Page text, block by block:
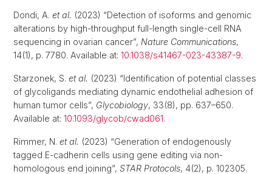
Dondi, A. et al. (2023) “Detection of isoforms and genomic
alterations by high-throughput full-length single-cell RNA
sequencing in ovarian cancer”, Nature Communications,
14(1), p. 7780. Available at: 10.1038/s41467-023-43387-9.
Starzonek, S. et al. (2023) “Identification of potential classes
of glycoligands mediating dynamic endothelial adhesion of
human tumor cells”, Glycobiology, 33(8), pp. 637–650.
Available at: 10.1093/glycob/cwad061.
Rimmer, N. et al. (2023) “Generation of endogenously
tagged E-cadherin cells using gene editing via non-
homologous end joining”, STAR Protocols, 4(2), p. 102305.